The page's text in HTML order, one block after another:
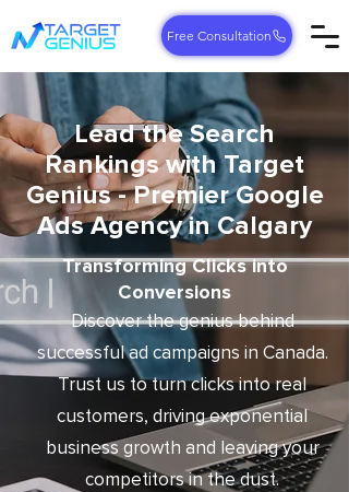
Free Consultation
Lead the Search
Rankings with Target
Genius - Premier Google
Ads Agency in Calgary
Transforming Clicks into
Conversions
Discover the genius behind
successful ad campaigns in Canada.
Trust us to turn clicks into real
customers, driving exponential
business growth and leaving your
competitors in the dust.